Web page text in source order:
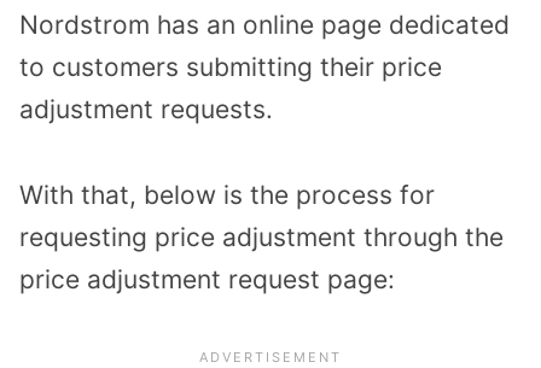
Nordstrom has an online page dedicated
to customers submitting their price
adjustment requests.
With that, below is the process for
requesting price adjustment through the
price adjustment request page: